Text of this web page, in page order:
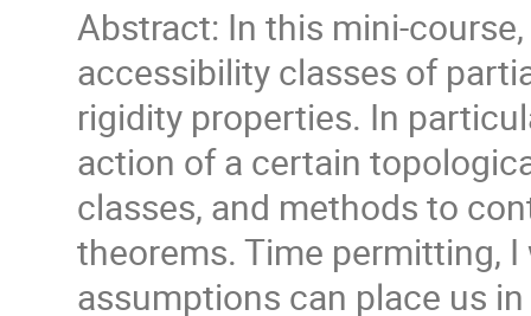
Abstract: In this mini-
accessibility classes of
rigidity properties. In
action of a certain
classes, and methods to
theorems. Time permitting,
assumptions can place us